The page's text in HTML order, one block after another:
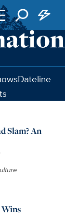
Dateline
Slam? An